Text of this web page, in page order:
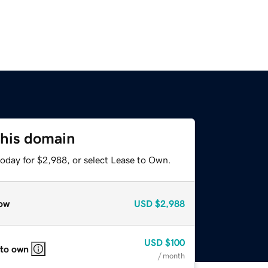
domain
for $2,988, or select Lease to Own.
USD $2,988
own
USD $100
/ month